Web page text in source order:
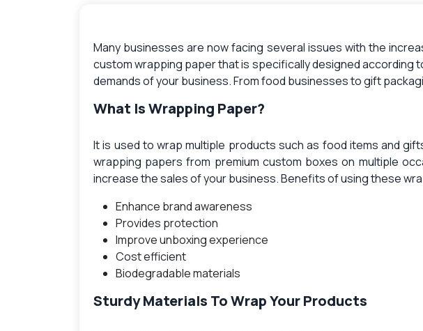
Many businesses are now facing several issues with the
custom wrapping paperthat is specifically designed according
demands of your business. From food businesses to gift
What Is Wrapping Paper?
It is used to wrap multiple products such as food items and
wrapping papers from premium custom boxes on multiple
increase the sales of your business. Benefits of using these
Enhance brand awareness
Provides protection
Improve unboxing experience
Cost efficient
Biodegradable materials
Sturdy Materials To Wrap Your Products